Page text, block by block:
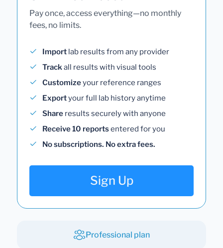
Pay once, access everything—no monthly
fees, no limits.
Import lab results from any provider
Trackall results with visual tools
Customizeyour reference ranges
Exportyour full lab history anytime
Share results securely with anyone
Receive 10 reportsentered for you
No subscriptions. No extra fees.
Sign Up
Professional plan